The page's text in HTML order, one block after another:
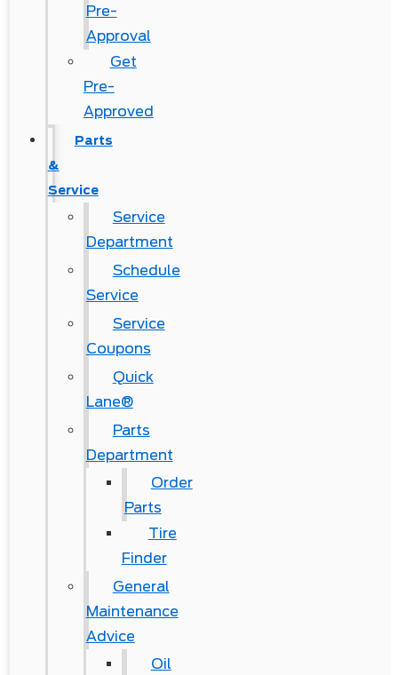
Pre-
Approval
Get
Pre-
Approved
Parts
&
Service
Service
Department
Schedule
Service
Service
Coupons
Quick
Lane®
Parts
Department
Order
Parts
Tire
Finder
General
Maintenance
Advice
Oil